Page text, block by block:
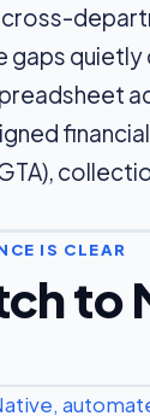
cross-
gaps
IS CLEAR
to